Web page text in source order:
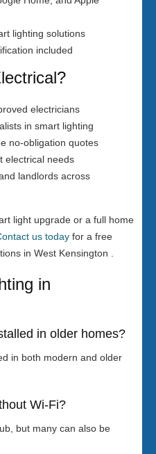
lighting solutions
included
electricians
in smart lighting
no-obligation quotes
electrical needs
landlords across
light upgrade or a full home
us today for a free
in West Kensington .
in
in older homes?
in both modern and older
Wi-Fi?
but many can also be